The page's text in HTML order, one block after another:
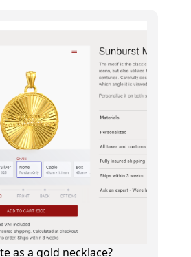
as a gold necklace?